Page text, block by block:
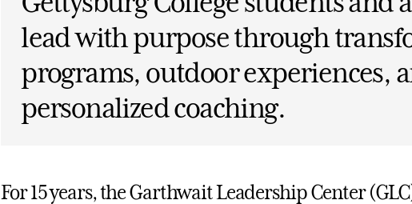
lead with purpose through
programs, outdoor experiences,
personalized coaching.
For 15 years, the Garthwait Leadership Center